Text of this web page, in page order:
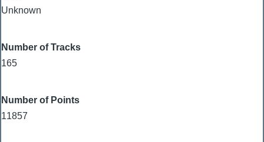
Unknown
Number of Tracks
165
Number of Points
11857